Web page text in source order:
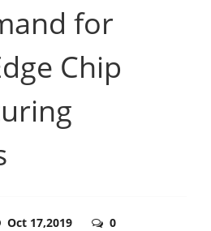
for
Chip
Oct 17,2019 0